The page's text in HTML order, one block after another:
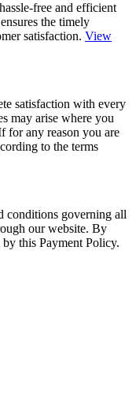
free and efficient
the timely
satisfaction. View
satisfaction with every
may arise where you
for any reason you are
to the terms
conditions governing all
our website. By
this Payment Policy.